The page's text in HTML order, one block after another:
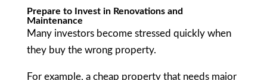
Prepare to Invest in Renovations and
Maintenance
Many investors become stressed quickly when
they buy the wrong property.
For example, a cheap property that needs major